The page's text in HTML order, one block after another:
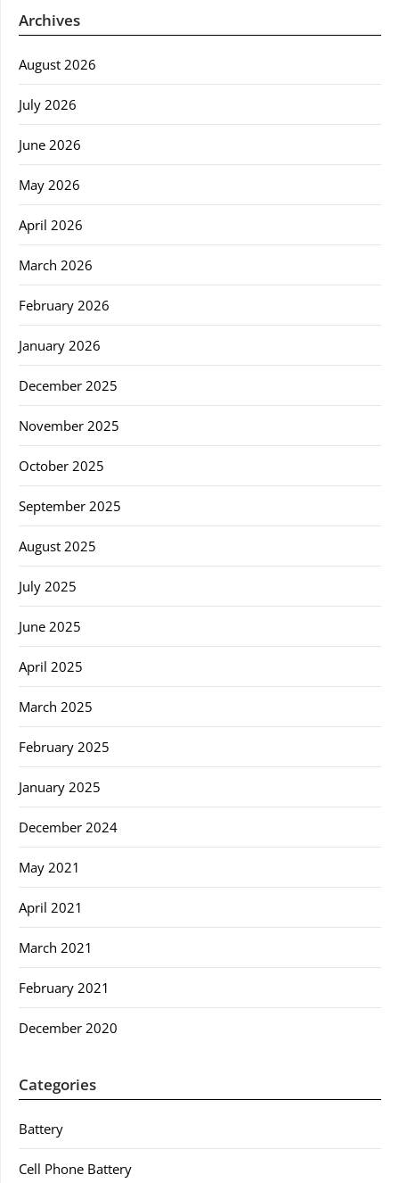
Archives
August 2026
July 2026
June 2026
May 2026
April 2026
March 2026
February 2026
January 2026
December 2025
November 2025
October 2025
September 2025
August 2025
July 2025
June 2025
April 2025
March 2025
February 2025
January 2025
December 2024
May 2021
April 2021
March 2021
February 2021
December 2020
Categories
Battery
Cell Phone Battery